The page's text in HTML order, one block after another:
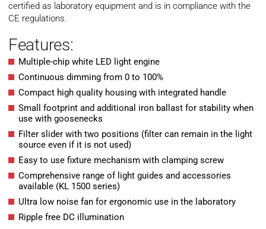
certified as laboratory equipment and is in compliance with the
CE regulations.
Features:
Multiple-chip white LED light engine
Continuous dimming from 0 to 100%
Compact high quality housing with integrated handle
Small footprint and additional iron ballast for stability when
use with goosenecks
Filter slider with two positions (filter can remain in the light
source even if it is not used)
Easy to use fixture mechanism with clamping screw
Comprehensive range of light guides and accessories
available (KL 1500 series)
Ultra low noise fan for ergonomic use in the laboratory
Ripple free DC illumination